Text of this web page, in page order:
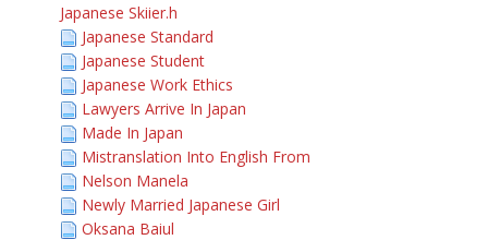
Japanese Skiier.h
Japanese Standard
Japanese Student
Japanese Work Ethics
Lawyers Arrive In Japan
Made In Japan
Mistranslation Into English From
Nelson Manela
Newly Married Japanese Girl
Oksana Baiul